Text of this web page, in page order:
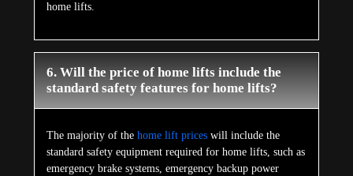
home lifts.
6. Will the price of home lifts include the
standard safety features for home lifts?
The majority of the home lift priceswill include the
standard safety equipment required for home lifts, such as
emergency brake systems, emergency backup power